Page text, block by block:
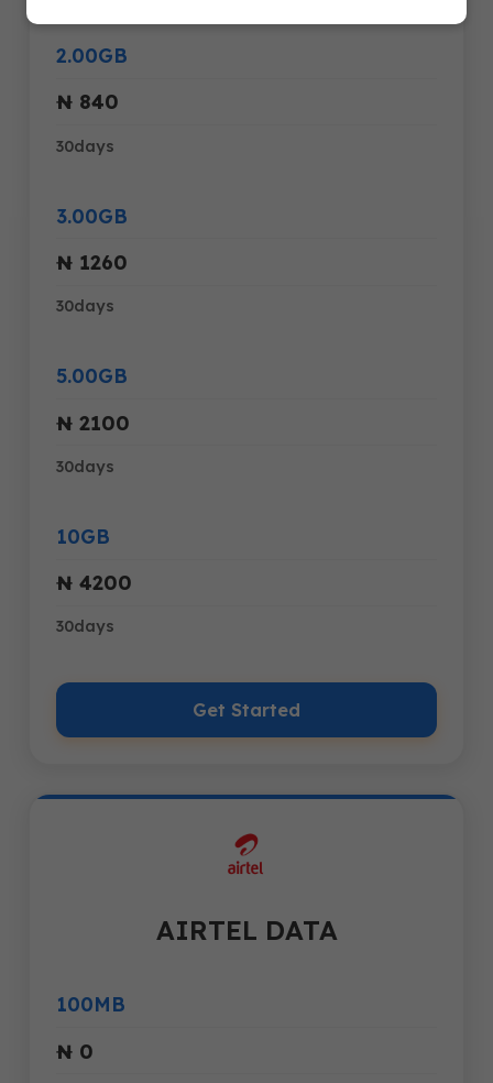
2.00GB
₦ 840
30days
3.00GB
₦ 1260
30days
5.00GB
₦ 2100
30days
10GB
₦ 4200
30days
Get Started
AIRTEL DATA
100MB
₦ 0